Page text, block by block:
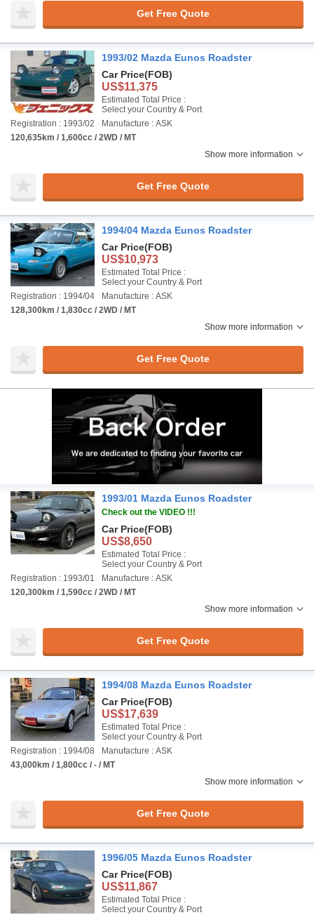
Get Free Quote
1993/02 Mazda Eunos Roadster
Car Price(FOB)
US$11,375
Estimated Total Price :
Select your Country & Port
Registration : 1993/02
Manufacture : ASK
120,635km / 1,600cc / 2WD / MT
Show more information
Get Free Quote
1994/04 Mazda Eunos Roadster
Car Price(FOB)
US$10,973
Estimated Total Price :
Select your Country & Port
Registration : 1994/04
Manufacture : ASK
128,300km / 1,830cc / 2WD / MT
Show more information
Get Free Quote
1993/01 Mazda Eunos Roadster
Check out the VIDEO !!!
Car Price(FOB)
US$8,650
Estimated Total Price :
Select your Country & Port
Registration : 1993/01
Manufacture : ASK
120,300km / 1,590cc / 2WD / MT
Show more information
Get Free Quote
1994/08 Mazda Eunos Roadster
Car Price(FOB)
US$17,639
Estimated Total Price :
Select your Country & Port
Registration : 1994/08
Manufacture : ASK
43,000km / 1,800cc / - / MT
Show more information
Get Free Quote
1996/05 Mazda Eunos Roadster
Car Price(FOB)
US$11,867
Estimated Total Price :
Select your Country & Port